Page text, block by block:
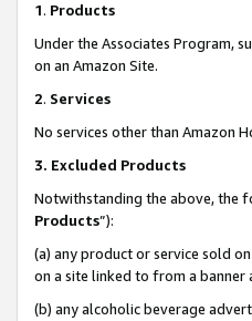
1. Products
Under the Associates Program,
on an Amazon Site.
2. Services
No services other than Amazon
3. Excluded Products
Notwithstanding the above, the
Products”):
(a) any product or service sold
on a site linked to from a
(b) any alcoholic beverage